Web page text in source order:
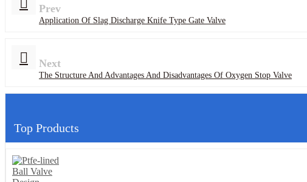
Prev
Application Of Slag Discharge Knife Type Gate Valve
Next
The Structure And Advantages And Disadvantages Of Oxygen Stop Valve
Top Products